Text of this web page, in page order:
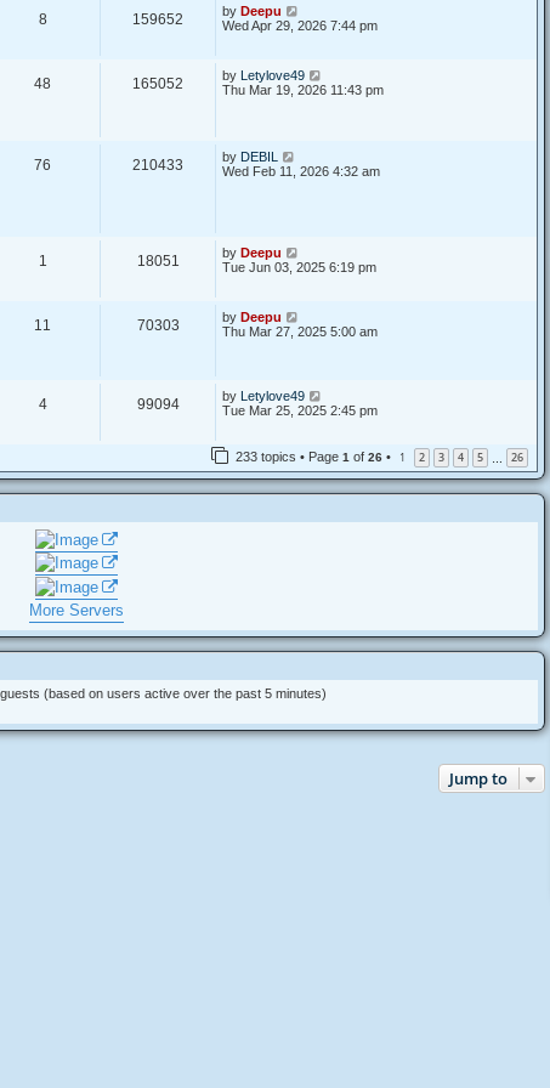
p
a
s
t
8 159652 byDeepu
i
t
h
e
s
Wed Apr 29, 2026 7:44 pm
48 165052 by Letylove49
i
l
p
Thu Mar 19, 2026 11:43 pm
76 210433 by DEBIL
l
a
s
t
t
Wed Feb 11, 2026 4:32 am
1 18051 byDeepu
i
h
e
e
s
o
s
t
Tue Jun 03, 2025 6:19 pm
11 70303 byDeepu
i
h
e
l
e
s
t
o
Thu Mar 27, 2025 5:00 am
4 99094 by Letylove49
i
t
h
e
l
t
t
Tue Mar 25, 2025 2:45 pm
233 topics • Page 1 of 26 • 1 2 3 4 5 … 26
More Servers
(based on users active over the past 5 minutes)
Jump to